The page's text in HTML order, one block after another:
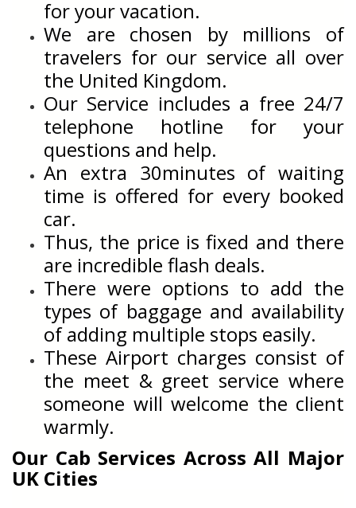
for your vacation.
We are chosen by millions of
travelers for our service all over
the United Kingdom.
Our Service includes a free 24/7
telephone hotline for your
questions and help.
An extra 30minutes of waiting
time is offered for every booked
car.
Thus, the price is fixed and there
are incredible flash deals.
There were options to add the
types of baggage and availability
of adding multiple stops easily.
These Airport charges consist of
the meet & greet service where
someone will welcome the client
warmly.
Our Cab Services Across All Major
UK Cities